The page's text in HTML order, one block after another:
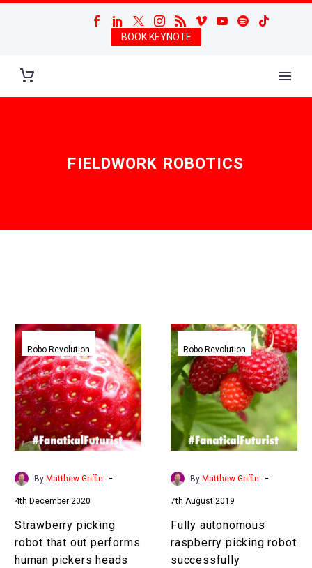
BOOK KEYNOTE
FIELDWORK ROBOTICS
Strawberry
picking
robot
that
out
performs
human
pickers
heads
the
fields
Robo Revolution
By Matthew Griffin -
4th December 2020
Strawberry picking
robot that out performs
human pickers heads
Fully
autonomous
raspberry
picking
robot
successfully
completes
field
trials
Robo Revolution
By Matthew Griffin -
7th August 2019
Fully autonomous
raspberry picking robot
successfully